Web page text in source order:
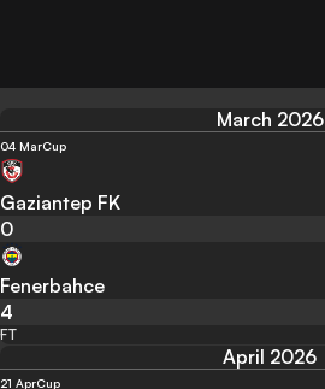
March 2026
04 MarCup
Gaziantep FK
0
Fenerbahce
4
FT
April 2026
21 AprCup